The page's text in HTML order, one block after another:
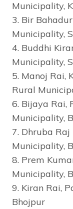
Municipality,
3. Bir
Municipality,
4. Buddhi
Municipality,
5. Manoj Rai,
Rural
6. Bijaya Rai,
Municipality,
7. Dhruba
Municipality,
8. Prem
Municipality,
9. Kiran Rai,
Bhojpur